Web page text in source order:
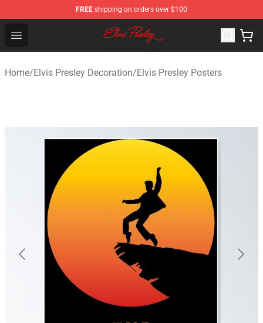
FREE shipping on orders over $100
Open menu
Elvis Presley Shop - Official Elvis Presley Merchandise
Home/Elvis Presley Decoration/Elvis Presley Posters